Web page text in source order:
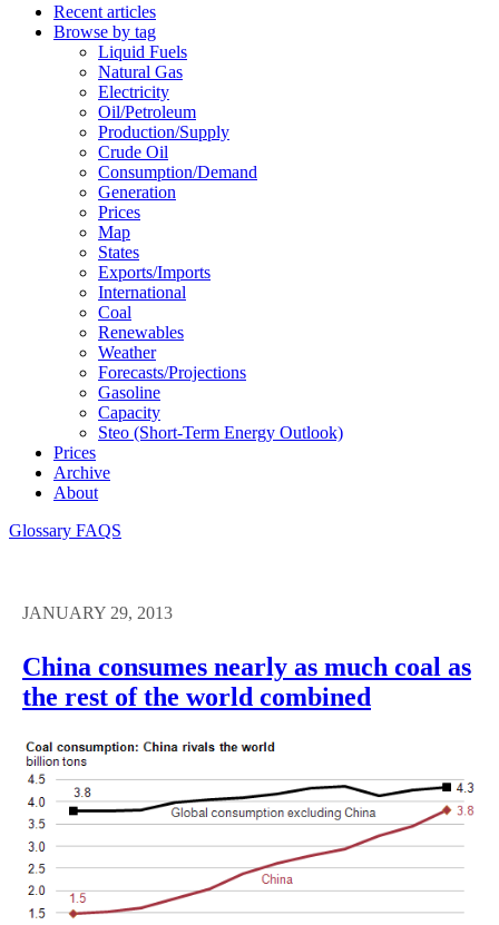
Recent articles
Browse by tag
Liquid Fuels
Natural Gas
Electricity
Oil/petroleum
Production/supply
Crude Oil
Consumption/demand
Generation
Prices
Map
States
Exports/imports
International
Coal
Renewables
Weather
Forecasts/projections
Gasoline
Capacity
Steo (short-Term Energy Outlook)
Prices
Archive
About
Glossary FAQS
JANUARY 29, 2013
China consumes nearly as much coal as
the rest of the world combined